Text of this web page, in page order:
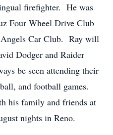
firefighter. He was
Four Wheel Drive Club
Angels Car Club. Ray will
Dodger and Raider
be seen attending their
and football games.
his family and friends at
nights in Reno.